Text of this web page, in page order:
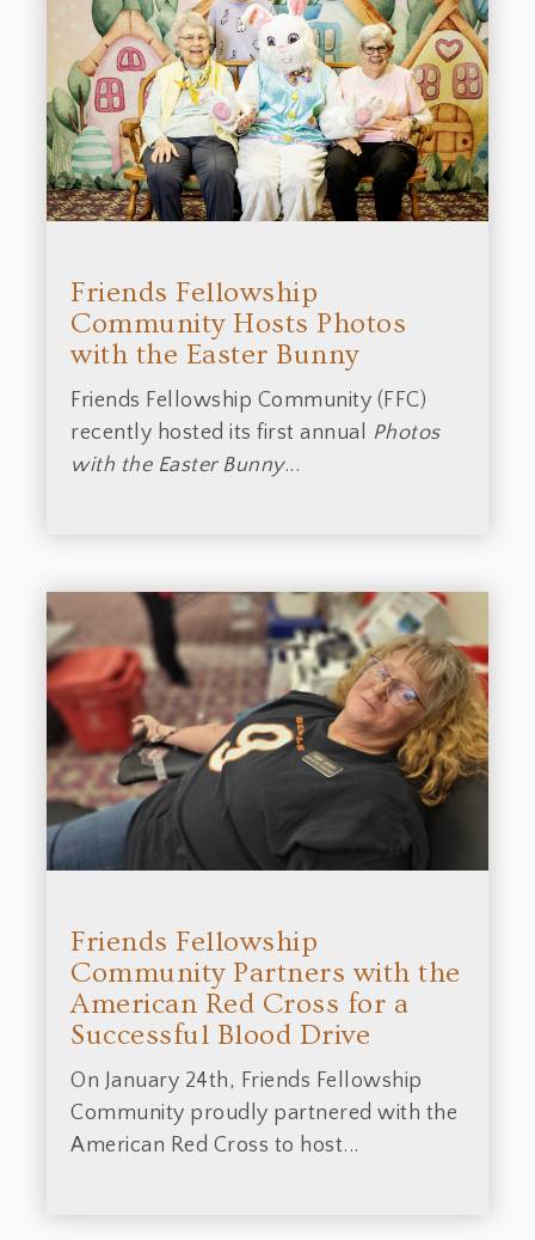
Friends Fellowship
Community Hosts Photos
with the Easter Bunny
Friends Fellowship Community (FFC)
recently hosted its first annual Photos
with the Easter Bunny...
Friends Fellowship
Community Partners with the
American Red Cross for a
Successful Blood Drive
On January 24th, Friends Fellowship
Community proudly partnered with the
American Red Cross to host...